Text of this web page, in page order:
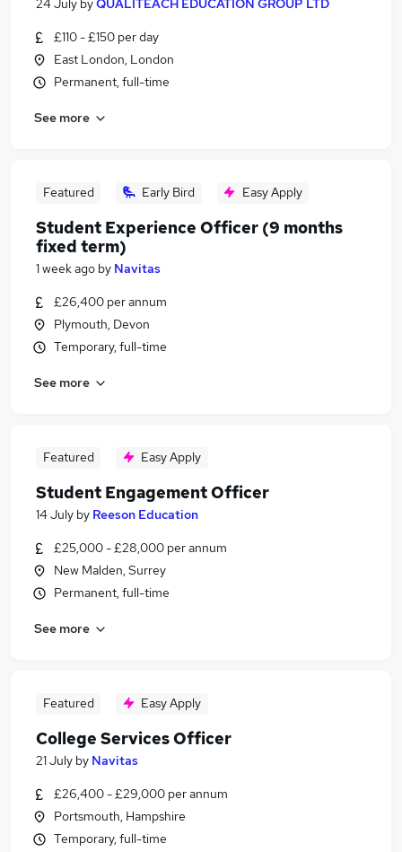
24 July byQUALITEACH EDUCATION GROUP LTD
£110 - £150 per day
East London, London
Permanent, full-time
See more
Featured Early Bird Easy Apply
Student Experience Officer (9 months
fixed term)
1 week ago by Navitas
£26,400 per annum
Plymouth, Devon
Temporary, full-time
See more
Featured Easy Apply
Student Engagement Officer
14 July by Reeson Education
£25,000 - £28,000 per annum
New Malden, Surrey
Permanent, full-time
See more
Featured Easy Apply
College Services Officer
21 July by Navitas
£26,400 - £29,000 per annum
Portsmouth, Hampshire
Temporary, full-time